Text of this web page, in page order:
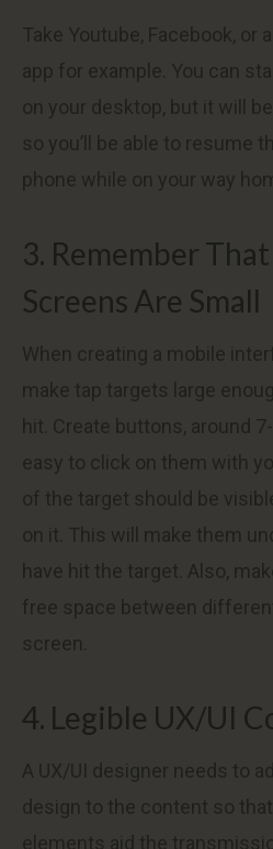
Take Youtube, Facebook, or
app for example. You can
on your desktop, but it will
so you’ll be able to resume
phone while on your way
3. Remember
Screens Are Small
When creating a mobile
make tap targets large
hit. Create buttons, around
easy to click on them with
of the target should be
on it. This will make them
have hit the target. Also,
free space between
screen.
4. Legible UX/UI
A UX/UI designer needs to
design to the content so
elements aid the